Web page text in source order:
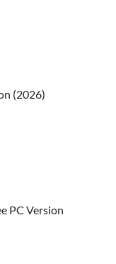
(2026)
PC Version